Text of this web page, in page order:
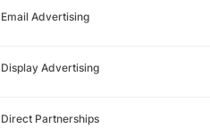
Email Advertising
Display Advertising
Direct Partnerships